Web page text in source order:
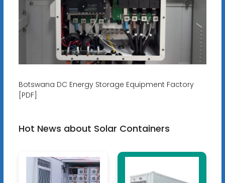
Botswana DC Energy Storage Equipment Factory
[PDF]
Hot News about Solar Containers